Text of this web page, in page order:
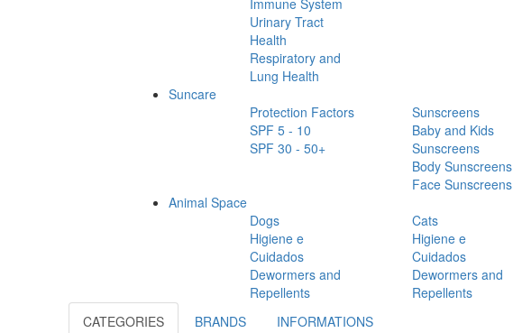
Immune System
Urinary Tract
Health
Respiratory and
Lung Health
Suncare
Protection Factors
SPF 5 - 10
SPF 30 - 50+
Sunscreens
Baby and Kids
Sunscreens
Body Sunscreens
Face Sunscreens
Animal Space
Dogs
Higiene e
Cuidados
Dewormers and
Repellents
Cats
Higiene e
Cuidados
Dewormers and
Repellents
CATEGORIES
BRANDS
INFORMATIONS